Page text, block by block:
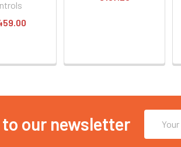
our newsletter
Address